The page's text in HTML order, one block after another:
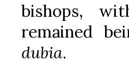
bishops,
remained
dubia.